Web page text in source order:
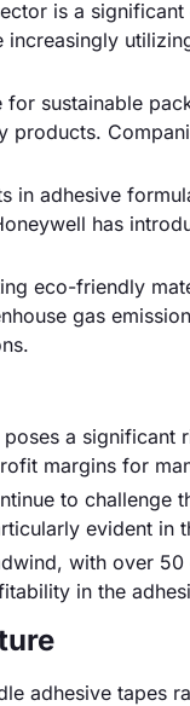
is a
increasingly
for sustainable
in adhesive
has
eco-friendly
gas
a
margins for
to challenge
evident
with over
in the
adhesive tapes